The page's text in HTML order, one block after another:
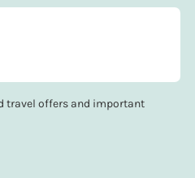
travel offers and important